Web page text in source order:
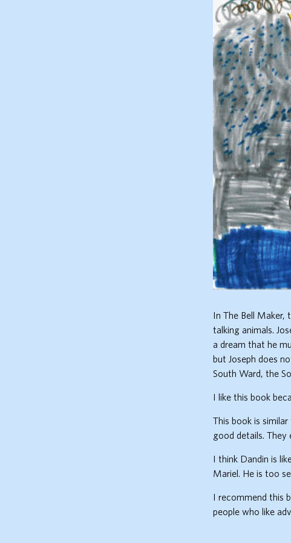
In The Bell Maker,
talking animals.
a dream that he
but Joseph does
South Ward, the
I like this book
This book is
good details. They
I think Dandin is
Mariel. He is too
I recommend this
people who like